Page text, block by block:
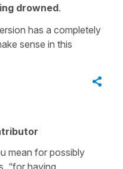
drowned.
has a completely
sense in this
mean for possibly
“for having